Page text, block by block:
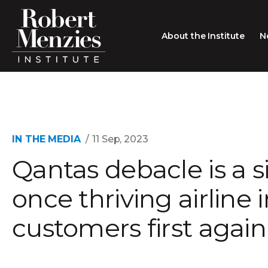
About the Institute
People
Careers
Contact
Search
Type search here
IN THE MEDIA 11 Sep, 2023
Qantas debacle is a
once thriving airline
customers first again